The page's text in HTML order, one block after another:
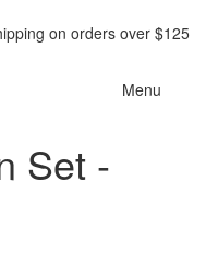
on orders over $125
Menu
Set -